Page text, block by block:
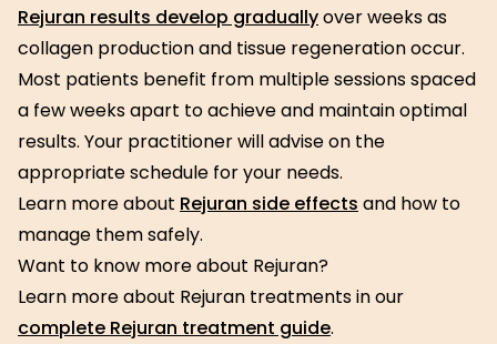
Rejuran results develop graduallyover weeks as
collagen production and tissue regeneration occur.
Most patients benefit from multiple sessions spaced
a few weeks apart to achieve and maintain optimal
results. Your practitioner will advise on the
appropriate schedule for your needs.
Learn more about Rejuran side effects and how to
manage them safely.
Want to know more about Rejuran?
Learn more about Rejuran treatments in our
complete Rejuran treatment guide.